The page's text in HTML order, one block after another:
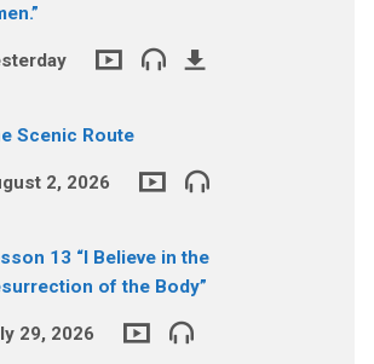
Scenic Route
2, 2026
13 “I Believe in the
of the Body”
29, 2026